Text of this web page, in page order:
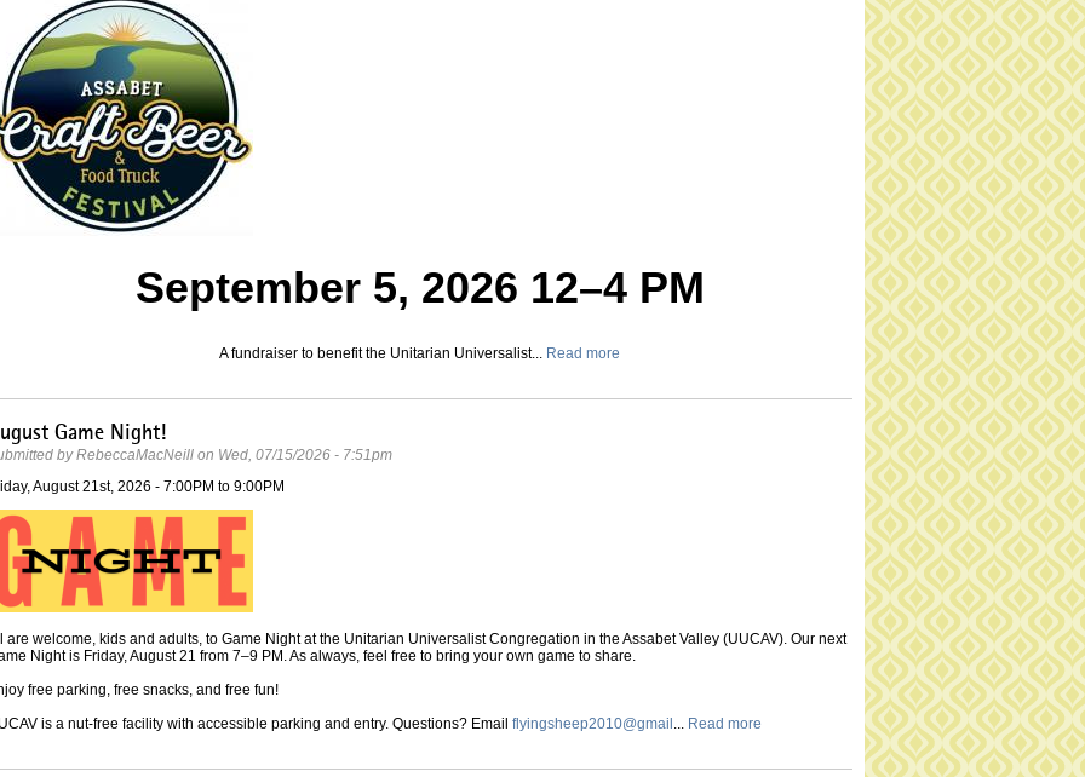
September 5, 2026 12–4 PM
A fundraiser to benefit the Unitarian Universalist... Read more
Game Night!
byRebeccaMacNeill on Wed, 07/15/2026 - 7:51pm
August 21st, 2026 - 7:00PM to 9:00PM
are welcome, kids and adults, to Game Night at the Unitarian Universalist Congregation in the Assabet Valley (UUCAV). Our next
Night is Friday, August 21 from 7–9 PM. As always, feel free to bring your own game to share.
free parking, free snacks, and free fun!
is a nut-free facility with accessible parking and entry. Questions? Email flyingsheep2010@gmail ... Read more